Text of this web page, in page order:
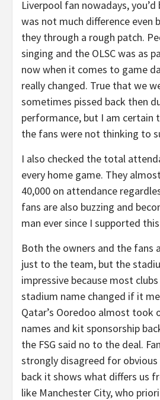
Liverpool fan nowadays,
was not much difference even
they through a rough patch.
singing and the OLSC was as
now when it comes to game
really changed. True that we
sometimes pissed back then
performance, but I am
the fans were not thinking to
I also checked the total
every home game. They
40,000 on attendance
fans are also buzzing and
man ever since I supported
Both the owners and the fans
just to the team, but the
impressive because most
stadium name changed if it
Qatar’s Ooredoo almost took
names and kit sponsorship
the FSG said no to the deal.
strongly disagreed for obvious
back it shows what differs us
like Manchester City, who